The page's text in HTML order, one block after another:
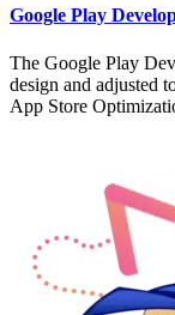
Google Play
The Google Play
design and adjusted
App Store